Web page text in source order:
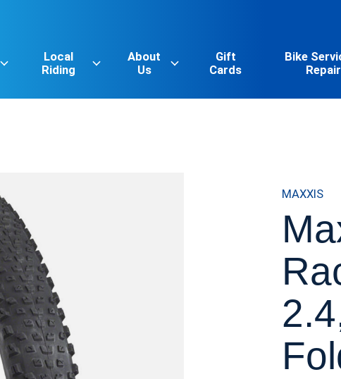
Local
Riding
About
Us
Gift
Cards
Bike
Repair
MAXXIS